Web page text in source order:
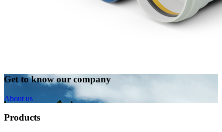
Get to know our company
About us
Products